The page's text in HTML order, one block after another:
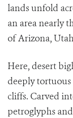
lands unfold
an area nearly
of Arizona,
Here, desert
deeply tortuous
cliffs. Carved
petroglyphs